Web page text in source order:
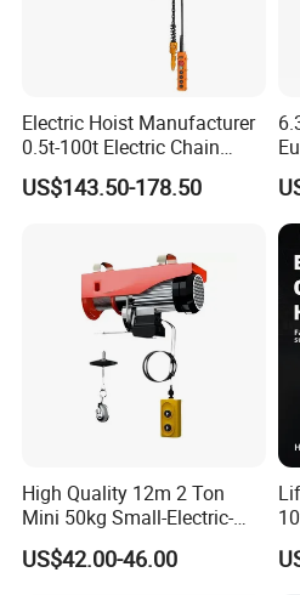
Electric Hoist Manufacturer
0.5t-100t Electric Chain
Hoist Electric Hoist
US$143.50-178.50
High Quality 12m 2 Ton
Mini 50kg Small-Electric-
Hoist Micro Electric Hoist
Device
US$42.00-46.00